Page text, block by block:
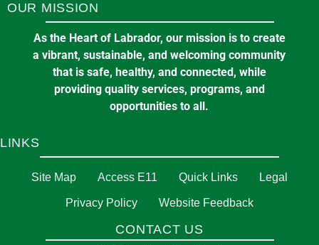
OUR MISSION
As the Heart of Labrador, our mission is to create
a vibrant, sustainable, and welcoming community
that is safe, healthy, and connected, while
providing quality services, programs, and
opportunities to all.
LINKS
Site Map Access E11 Quick Links Legal
Privacy Policy Website Feedback
CONTACT US